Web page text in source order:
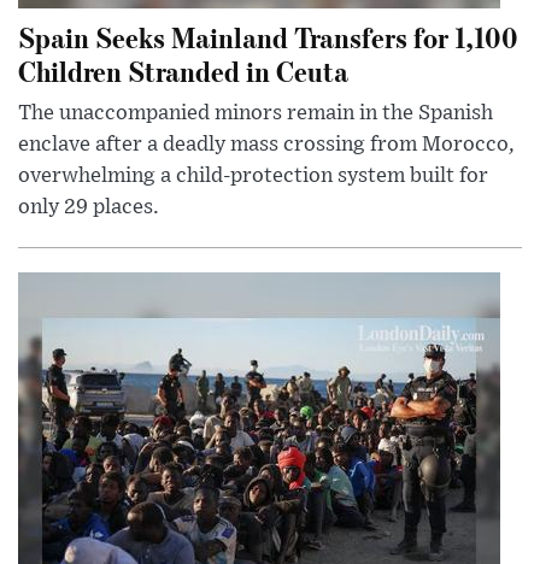
Spain Seeks Mainland Transfers for 1,100
Children Stranded in Ceuta
The unaccompanied minors remain in the Spanish
enclave after a deadly mass crossing from Morocco,
overwhelming a child-protection system built for
only 29 places.